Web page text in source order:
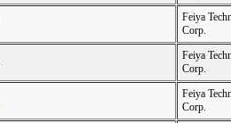
Feiya
Corp.
Feiya
Corp.
Feiya
Corp.